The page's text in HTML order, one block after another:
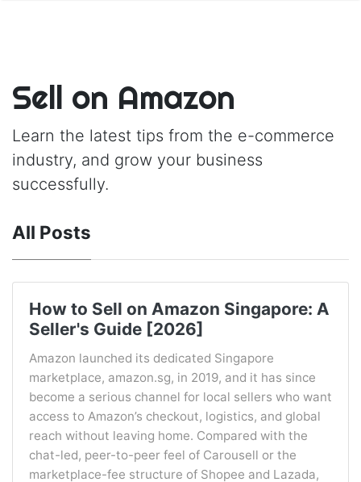
Sell on Amazon
Learn the latest tips from the e-commerce
industry, and grow your business
successfully.
All Posts
How to Sell on Amazon Singapore: A
Seller's Guide [2026]
Amazon launched its dedicated Singapore
marketplace, amazon.sg, in 2019, and it has since
become a serious channel for local sellers who want
access to Amazon’s checkout, logistics, and global
reach without leaving home. Compared with the
chat-led, peer-to-peer feel of Carousell or the
marketplace-fee structure of Shopee and Lazada,